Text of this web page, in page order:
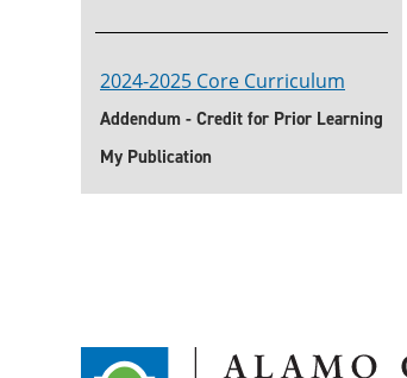
2024-2025 Core Curriculum
Addendum - Credit for Prior Learning
My Publication